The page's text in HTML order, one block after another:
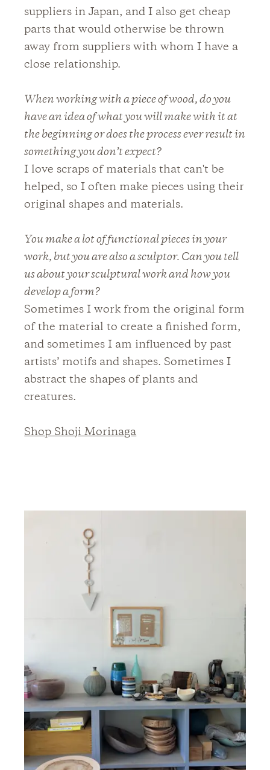
suppliers in Japan, and I also get cheap
parts that would otherwise be thrown
away from suppliers with whom I have a
close relationship.
When working with a piece of wood, do you
have an idea of what you will make with it at
the beginning or does the process ever result in
something you don’t expect?
I love scraps of materials that can't be
helped, so I often make pieces using their
original shapes and materials.
You make a lot of functional pieces in your
work, but you are also a sculptor. Can you tell
us about your sculptural work and how you
develop a form?
Sometimes I work from the original form
of the material to create a finished form,
and sometimes I am influenced by past
artists’ motifs and shapes. Sometimes I
abstract the shapes of plants and
creatures.
Shop Shoji Morinaga